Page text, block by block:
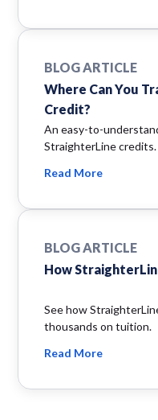
BLOG ARTICLE
Where Can You
Credit?
An easy-to-
StraighterLine credits.
Read More
BLOG ARTICLE
How
See how
thousands on tuition.
Read More